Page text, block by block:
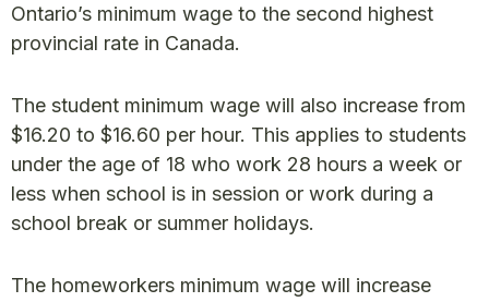
Ontario’s minimum wage to the second highest
provincial rate in Canada.
The student minimum wage will also increase from
$16.20 to $16.60 per hour. This applies to students
under the age of 18 who work 28 hours a week or
less when school is in session or work during a
school break or summer holidays.
The homeworkers minimum wage will increase